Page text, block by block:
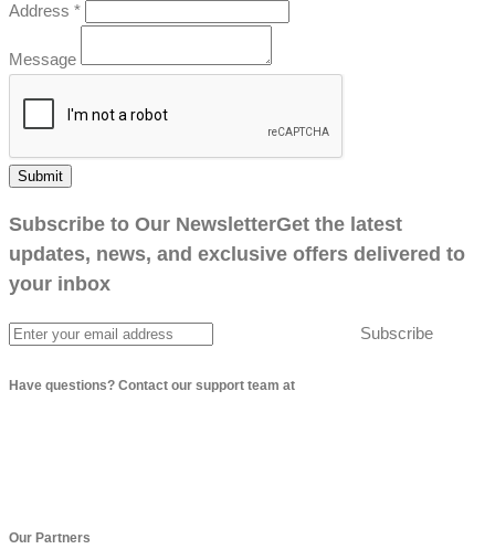
Address *
Message
Submit
Subscribe to Our NewsletterGet the latest
updates, news, and exclusive offers delivered to
your inbox
Subscribe
Have questions? Contact our support team at
Our Partners